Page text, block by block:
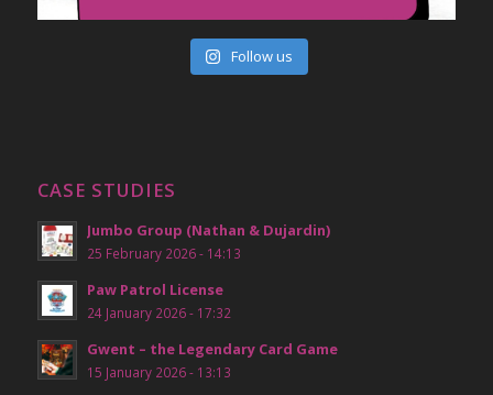
Follow us
CASE STUDIES
Jumbo Group (Nathan & Dujardin)
25 February 2026 - 14:13
Paw Patrol License
24 January 2026 - 17:32
Gwent – the Legendary Card Game
15 January 2026 - 13:13